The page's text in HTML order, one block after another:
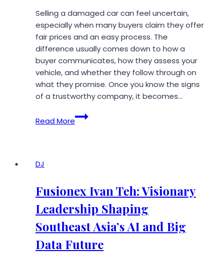
Selling a damaged car can feel uncertain,
especially when many buyers claim they offer
fair prices and an easy process. The
difference usually comes down to how a
buyer communicates, how they assess your
vehicle, and whether they follow through on
what they promise. Once you know the signs
of a trustworthy company, it becomes…
Read More
6
Signs
Trustworthy
Damaged
Car
Buyer
DJ
Fusionex Ivan Teh: Visionary
Leadership Shaping
Southeast Asia’s AI and Big
Data Future